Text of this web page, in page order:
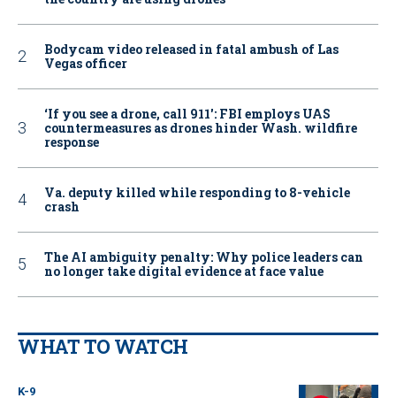
Bodycam video released in fatal ambush of Las
Vegas officer
‘If you see a drone, call 911': FBI employs UAS
countermeasures as drones hinder Wash. wildfire
response
Va. deputy killed while responding to 8-vehicle
crash
The AI ambiguity penalty: Why police leaders can
no longer take digital evidence at face value
WHAT TO WATCH
K-9